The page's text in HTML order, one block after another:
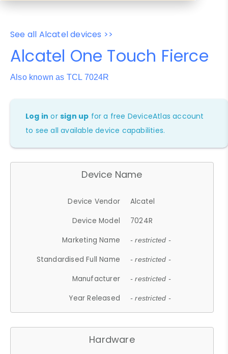
See all Alcatel devices >>
Alcatel One Touch Fierce
Also known as TCL 7024R
Log in orsign up for a free DeviceAtlas account
to see all available device capabilities.
Device Name
Device Vendor
Alcatel
Device Model
7024R
Marketing Name
- restricted -
Standardised Full Name - restricted -
Manufacturer - restricted -
Year Released - restricted -
Hardware